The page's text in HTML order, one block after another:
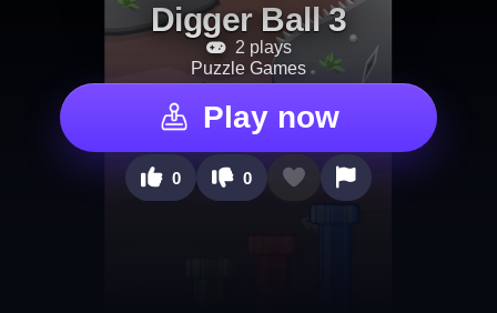
Digger Ball 3
2 plays
Puzzle Games
Play now
0 0